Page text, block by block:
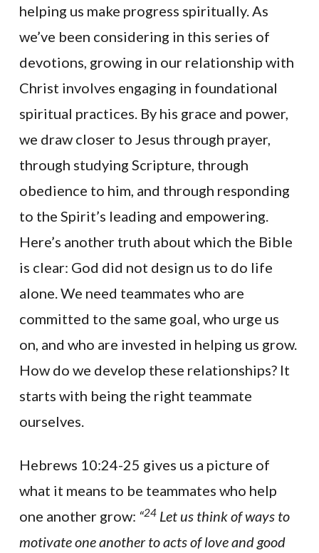
helping us make progress spiritually. As
we’ve been considering in this series of
devotions, growing in our relationship with
Christ involves engaging in foundational
spiritual practices. By his grace and power,
we draw closer to Jesus through prayer,
through studying Scripture, through
obedience to him, and through responding
to the Spirit’s leading and empowering.
Here’s another truth about which the Bible
is clear: God did not design us to do life
alone. We need teammates who are
committed to the same goal, who urge us
on, and who are invested in helping us grow.
How do we develop these relationships? It
starts with being the right teammate
ourselves.
Hebrews 10:24-25 gives us a picture of
what it means to be teammates who help
one another grow: “24Let us think of ways to
motivate one another to acts of love and good